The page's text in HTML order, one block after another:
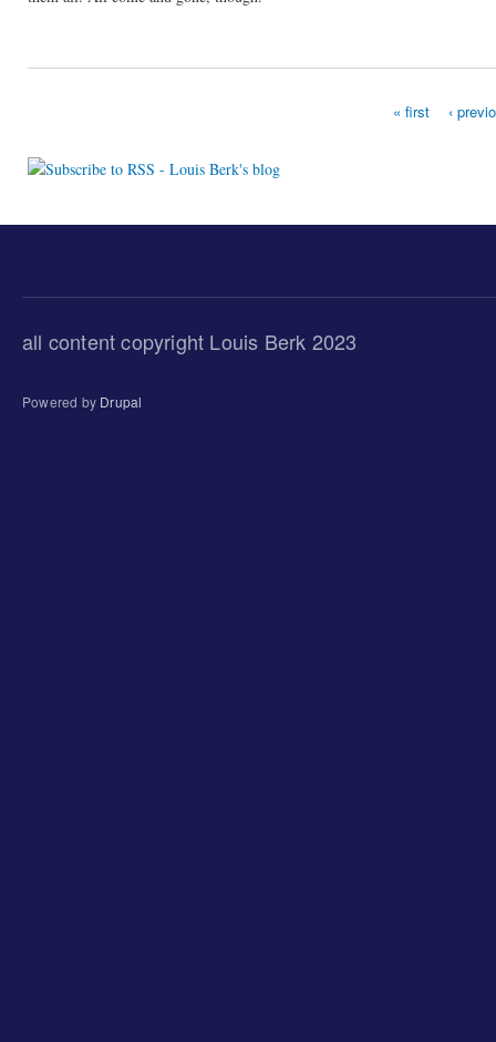
« first ‹
all content copyright Louis Berk 2023
Powered by Drupal